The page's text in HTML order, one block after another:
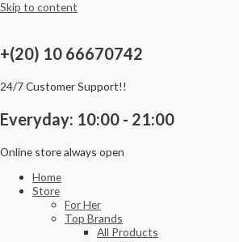
Skip to content
+(20) 10 66670742
24/7 Customer Support!!
Everyday: 10:00 - 21:00
Online store always open
Home
Store
For Her
Top Brands
All Products